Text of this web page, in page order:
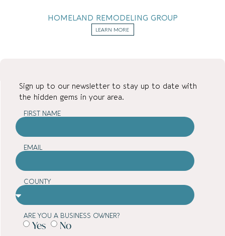
HOMELAND REMODELING GROUP
LEARN MORE
Sign up to our newsletter to stay up to date with
the hidden gems in your area.
FIRST NAME
EMAIL
COUNTY
ARE YOU A BUSINESS OWNER?
Yes No